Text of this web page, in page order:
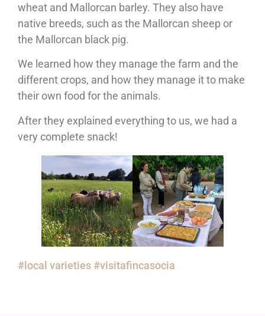
wheat and Mallorcan barley. They also have
native breeds, such as the Mallorcan sheep or
the Mallorcan black pig.
We learned how they manage the farm and the
different crops, and how they manage it to make
their own food for the animals.
After they explained everything to us, we had a
very complete snack!
#local varieties #visitafincasocia